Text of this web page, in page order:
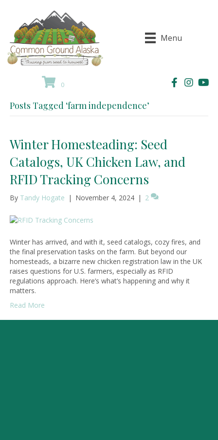
Menu
0
Posts Tagged ‘farm independence’
Winter Homesteading: Seed
Catalogs, UK Chicken Law, and
RFID Tracking Concerns
By Tandy Hogate | November 4, 2024 | 2
Winter has arrived, and with it, seed catalogs, cozy fires, and
the final preservation tasks on the farm. But beyond our
homesteads, a bizarre new chicken registration law in the UK
raises questions for U.S. farmers, especially as RFID
regulations approach. Here’s what’s happening and why it
matters.
Read More